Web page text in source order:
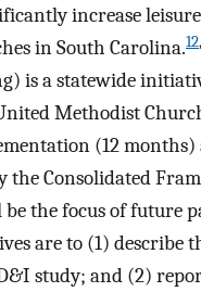
increase
in South Carolina.12,
is a statewide
Methodist
(12
the Consolidated
the focus of future
are to (1)
study; and (2)